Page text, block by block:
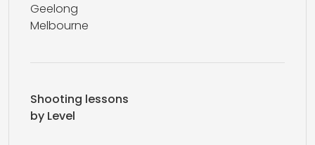
Geelong
Melbourne
Shooting lessons
by Level